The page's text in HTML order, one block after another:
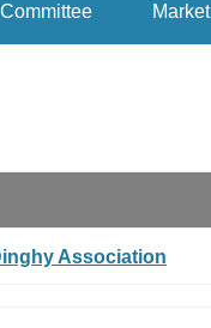
Committee Market
Association